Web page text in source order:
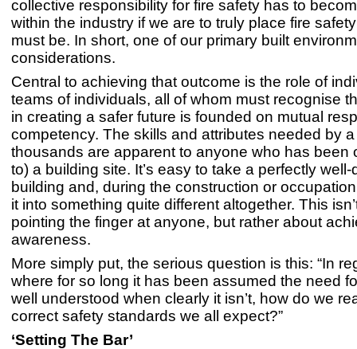
collective responsibility for fire safety has to
within the industry if we are to truly place fire
must be. In short, one of our primary built
considerations.
Central to achieving that outcome is the role of
teams of individuals, all of whom must recognise
in creating a safer future is founded on mutual
competency. The skills and attributes needed by
thousands are apparent to anyone who has been
to) a building site. It’s easy to take a perfectly
building and, during the construction or
it into something quite different altogether. This
pointing the finger at anyone, but rather about
awareness.
More simply put, the serious question is this: “In
where for so long it has been assumed the need
well understood when clearly it isn’t, how do we
correct safety standards we all expect?”
‘Setting The Bar’